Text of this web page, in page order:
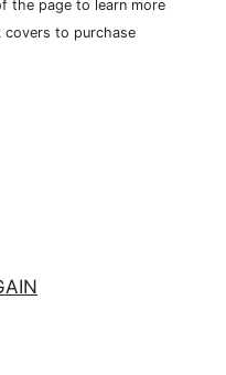
the page to learn more
to purchase